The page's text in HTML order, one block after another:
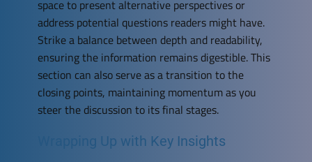
space to present alternative perspectives or
address potential questions readers might have.
Strike a balance between depth and readability,
ensuring the information remains digestible. This
section can also serve as a transition to the
closing points, maintaining momentum as you
steer the discussion to its final stages.
Wrapping Up with Key Insights